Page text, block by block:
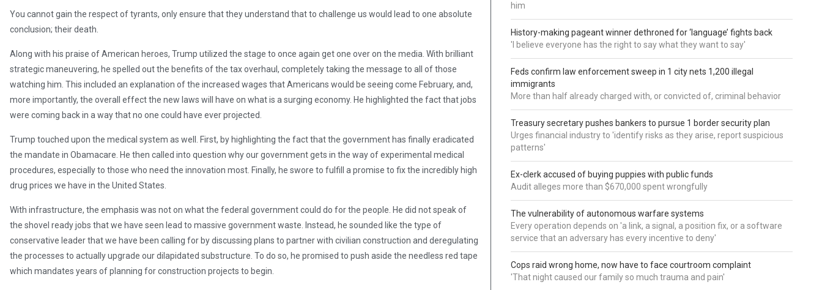
You cannot gain the respect of tyrants, only ensure that they understand that to challenge us would lead to one absolute
conclusion; their death.
Along with his praise of American heroes, Trump utilized the stage to once again get one over on the media. With brilliant
strategic maneuvering, he spelled out the benefits of the tax overhaul, completely taking the message to all of those
watching him. This included an explanation of the increased wages that Americans would be seeing come February, and,
more importantly, the overall effect the new laws will have on what is a surging economy. He highlighted the fact that jobs
were coming back in a way that no one could have ever projected.
Trump touched upon the medical system as well. First, by highlighting the fact that the government has finally eradicated
the mandate in Obamacare. He then called into question why our government gets in the way of experimental medical
procedures, especially to those who need the innovation most. Finally, he swore to fulfill a promise to fix the incredibly high
drug prices we have in the United States.
With infrastructure, the emphasis was not on what the federal government could do for the people. He did not speak of
the shovel ready jobs that we have seen lead to massive government waste. Instead, he sounded like the type of
conservative leader that we have been calling for by discussing plans to partner with civilian construction and deregulating
the processes to actually upgrade our dilapidated substructure. To do so, he promised to push aside the needless red tape
which mandates years of planning for construction projects to begin.
him
History-making pageant winner dethroned for ‘language’ fights back
'I believe everyone has the right to say what they want to say'
Feds confirm law enforcement sweep in 1 city nets 1,200 illegal
immigrants
More than half already charged with, or convicted of, criminal behavior
Treasury secretary pushes bankers to pursue 1 border security plan
Urges financial industry to 'identify risks as they arise, report suspicious
patterns'
Ex-clerk accused of buying puppies with public funds
Audit alleges more than $670,000 spent wrongfully
The vulnerability of autonomous warfare systems
Every operation depends on 'a link, a signal, a position fix, or a software
service that an adversary has every incentive to deny'
Cops raid wrong home, now have to face courtroom complaint
'That night caused our family so much trauma and pain'